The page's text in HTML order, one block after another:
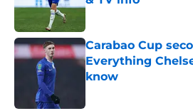
Carabao Cup
Everything
know